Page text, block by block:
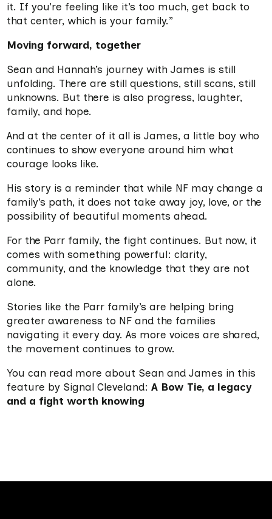
it. If you’re feeling like it’s too much, get back to
that center, which is your family.”
Moving forward, together
Sean and Hannah’s journey with James is still
unfolding. There are still questions, still scans, still
unknowns. But there is also progress, laughter,
family, and hope.
And at the center of it all is James, a little boy who
continues to show everyone around him what
courage looks like.
His story is a reminder that while NF may change a
family’s path, it does not take away joy, love, or the
possibility of beautiful moments ahead.
For the Parr family, the fight continues. But now, it
comes with something powerful: clarity,
community, and the knowledge that they are not
alone.
Stories like the Parr family’s are helping bring
greater awareness to NF and the families
navigating it every day. As more voices are shared,
the movement continues to grow.
You can read more about Sean and James in this
feature by Signal Cleveland: A Bow Tie, a legacy
and a fight worth knowing